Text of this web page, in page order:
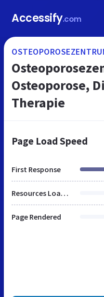
Accessify.com
Osteoporose,
Therapie
Page Load Speed
First Response
Resources Loaded
Page Rendered